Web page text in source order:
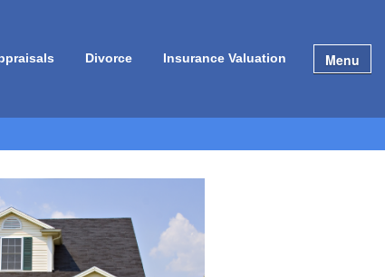
Divorce Insurance Valuation Menu